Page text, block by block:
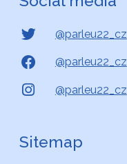
@parleu22_cz
@parleu22_cz
@parleu22_cz
Sitemap